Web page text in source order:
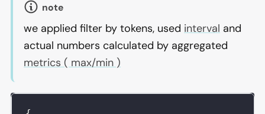
note
we applied filter by tokens, used interval and
actual numbers calculated by aggregated
metrics ( max/min )